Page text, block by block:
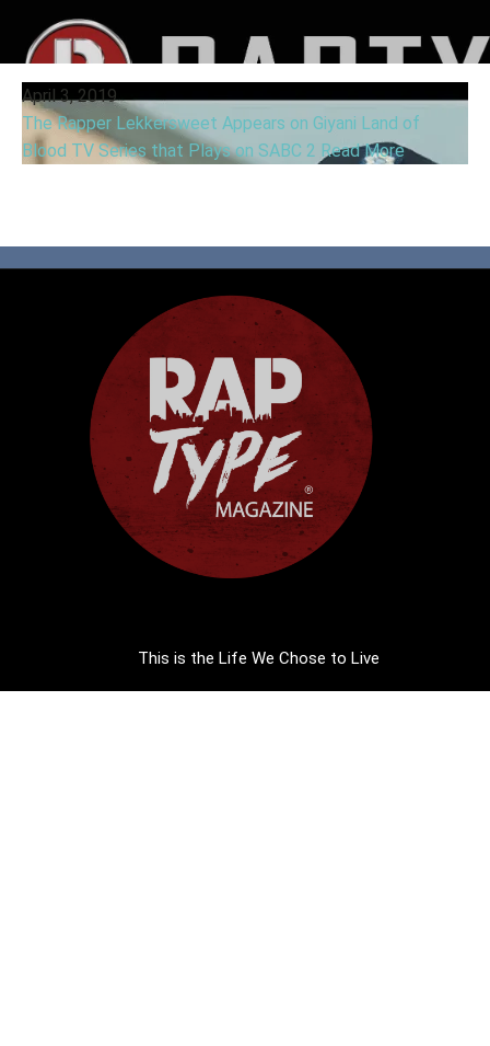
April 3, 2019
The Rapper Lekkersweet Appears on Giyani Land of
Blood TV Series that Plays on SABC 2 Read More
This is the Life We Chose to Live